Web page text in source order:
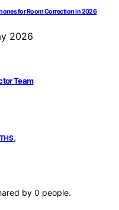
for Room Correction in 2026
2026
Team
,
by 0 people.